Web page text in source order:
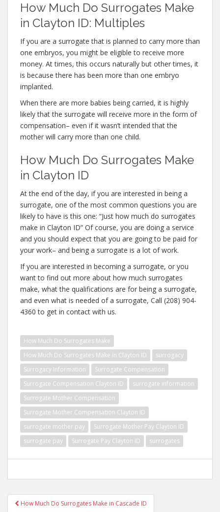
How Much Do Surrogates Make
in Clayton ID: Multiples
If you are a surrogate that is planned to carry more than
one embryos, you might be eligible to receive more
money. At times, this occurs naturally but other times, it
is because there has been more than one embryo
implanted.
When there are more babies being carried, it is highly
likely that the surrogate will receive more in the form of
compensation– even if it wasn’t intended that the
mother will carry more than one child.
How Much Do Surrogates Make
in Clayton ID
At the end of the day, if you are interested in being a
surrogate, one of the most common questions you are
likely to have is this one: “Just how much do surrogates
make in Clayton ID” Of course, you are doing a service
and you should expect that you are going to be paid for
your work– and being a surrogate is a lot of work.
If you are interested in becoming a surrogate, or you
want to find out more about how much surrogates
make, what the qualifications are for being a surrogate,
and even what is needed of a surrogate, Call (208) 904-
4360 to get in contact with us.
How Much Do Surrogates Make
How Much Do Surrogates Make in Clayton ID
surrogacy
Surrogacy Information
Surrogate Compensation
Surrogate Compensation Clayton ID
surrogate information
Surrogate Mother Compensation
Surrogate Mother Compensation Clayton ID
surrogate mother pay
Surrogate Mother Pay Clayton ID
surrogate pay
Surrogate Pay Clayton ID surrogates
Post
How Much Do Surrogates Make in Cascade ID